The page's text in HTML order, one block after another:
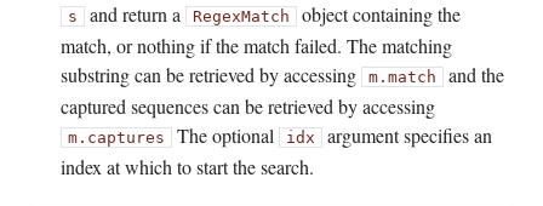
s and return a RegexMatch object containing the
match, or nothing if the match failed. The matching
substring can be retrieved by accessing
m.match and the
captured sequences can be retrieved by accessing
m.captures The optional idx argument specifies an
index at which to start the search.